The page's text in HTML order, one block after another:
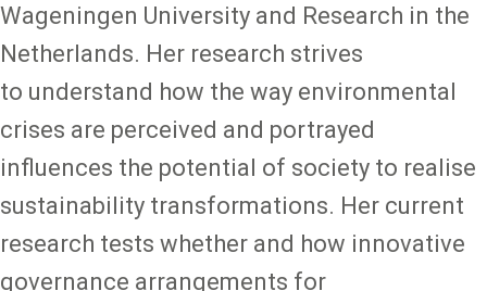
Wageningen University and Research in the
Netherlands. Her research strives
to understand how the way environmental
crises are perceived and portrayed
influences the potential of society to realise
sustainability transformations. Her current
research tests whether and how innovative
governance arrangements for